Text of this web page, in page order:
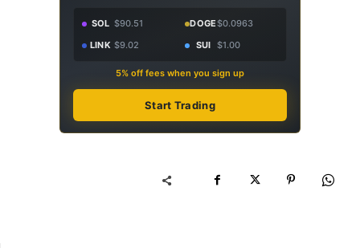
SOL $90.51 DOGE$0.0963
LINK $9.02 SUI $1.00
5% off fees when you sign up
Start Trading